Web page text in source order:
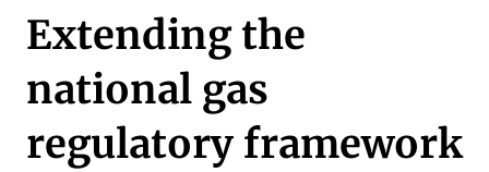
Extending the
national gas
regulatory framework